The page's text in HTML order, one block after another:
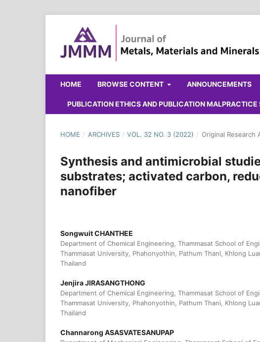
HOME BROWSE CONTENT ANNOUNCEMENTS
PUBLICATION ETHICS AND PUBLICATION MALPRACTICE
HOME / ARCHIVES / VOL. 32 NO. 3 (2022) / Original Research
Synthesis and antimicrobial
substrates; activated carbon,
nanofiber
Songwuit CHANTHEE
Department of Chemical Engineering, Thammasat School of
Thammasat University, Phahonyothin, Pathum Thani, Khlong
Thailand
Jenjira JIRASANGTHONG
Department of Chemical Engineering, Thammasat School of
Thammasat University, Phahonyothin, Pathum Thani, Khlong
Thailand
Channarong ASASVATESANUPAP